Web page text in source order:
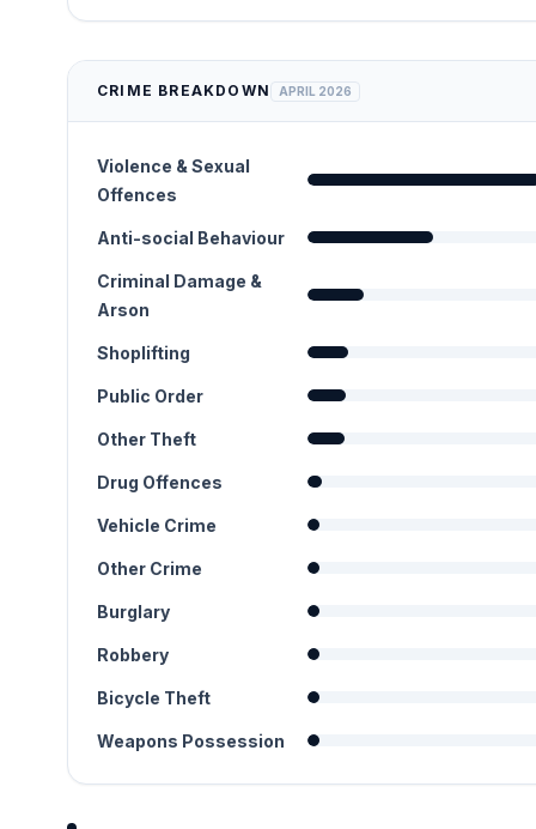
CRIME BREAKDOWN APRIL 2026
Violence & Sexual
Offences
Anti-social Behaviour
Criminal Damage &
Arson
Shoplifting
Public Order
Other Theft
Drug Offences
Vehicle Crime
Other Crime
Burglary
Robbery
Bicycle Theft
Weapons Possession